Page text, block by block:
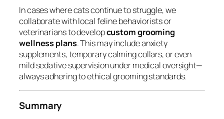
In cases where cats continue to struggle, we
collaborate with local feline behaviorists or
veterinarians to developcustom grooming
wellness plans. This may include anxiety
supplements, temporary calming collars, or even
mild sedative supervision under medical oversight—
always adhering to ethical grooming standards.
Summary